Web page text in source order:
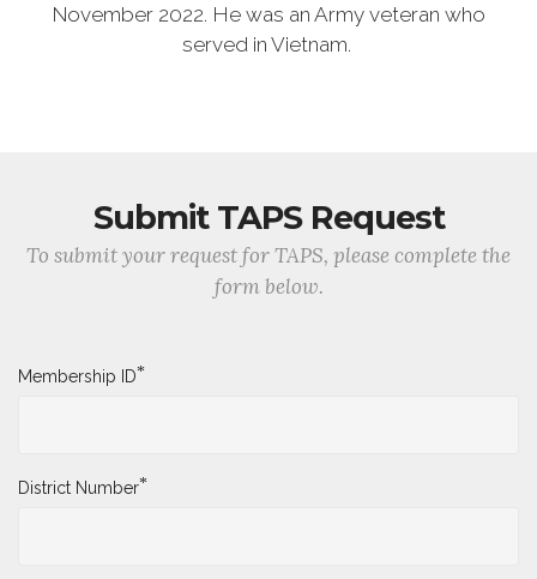
November 2022. He was an Army veteran who
served in Vietnam.
Submit TAPS Request
To submit your request for TAPS, please complete the
form below.
Membership ID*
District Number*